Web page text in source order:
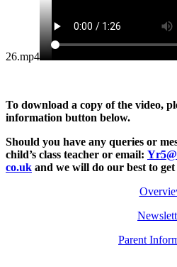
26.mp4
To download a copy of the video,
information button below.
Should you have any queries or
child’s class teacher or email:
co.uk and we will do our best to
Parent